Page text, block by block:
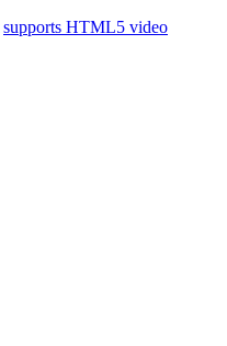
supports HTML5 video